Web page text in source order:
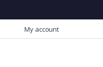
My account